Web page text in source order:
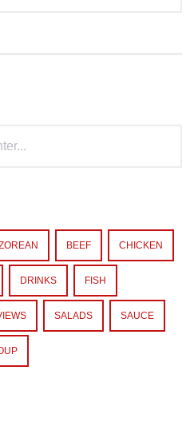
BEEF CHICKEN
DRINKS FISH
SALADS SAUCE